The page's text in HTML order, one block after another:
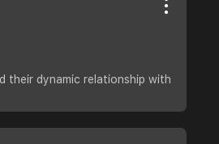
their dynamic relationship with